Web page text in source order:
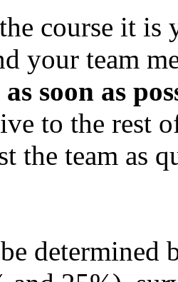
course it
your team
as soon as
to the rest
the team as
determined